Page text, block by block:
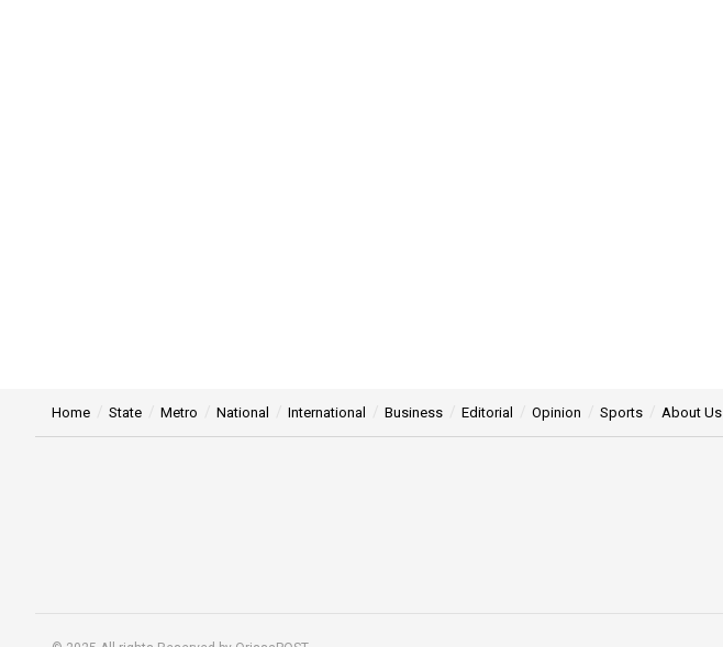
Home State Metro National International Business Editorial Opinion Sports About Us